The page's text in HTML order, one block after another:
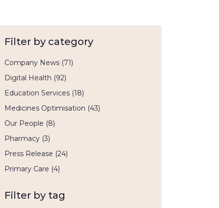
Filter by category
Company News (71)
Digital Health (92)
Education Services (18)
Medicines Optimisation (43)
Our People (8)
Pharmacy (3)
Press Release (24)
Primary Care (4)
Filter by tag